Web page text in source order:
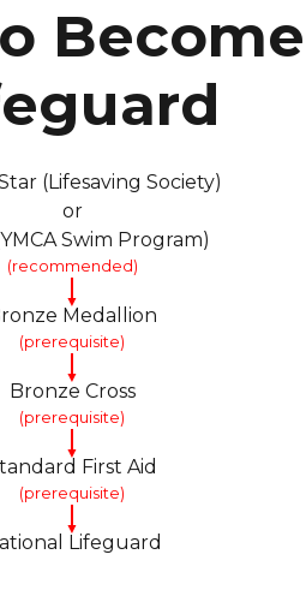
(Lifesaving Society)
or
Swim Program)
(recommended)
▼
Medallion
(prerequisite)
▼
Bronze Cross
(prerequisite)
▼
First Aid
(prerequisite)
▼
Lifeguard